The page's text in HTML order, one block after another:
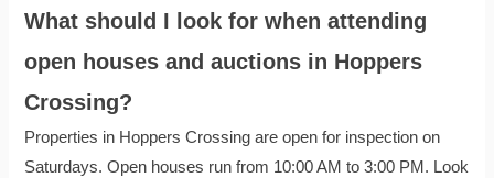
What should I look for when attending
open houses and auctions in Hoppers
Crossing?
Properties in Hoppers Crossing are open for inspection on
Saturdays. Open houses run from 10:00 AM to 3:00 PM. Look